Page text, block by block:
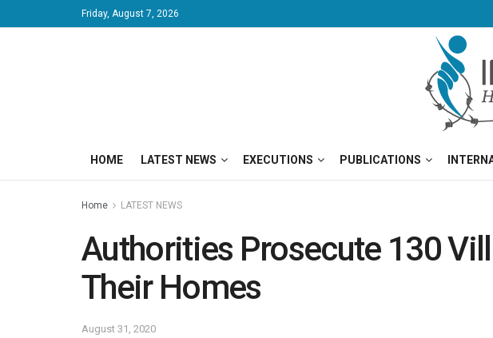
Friday, August 7, 2026
HOME LATEST NEWS EXECUTIONS PUBLICATIONS
Home LATEST NEWS
Authorities Prosecute 130
Their Homes
August 31, 2020